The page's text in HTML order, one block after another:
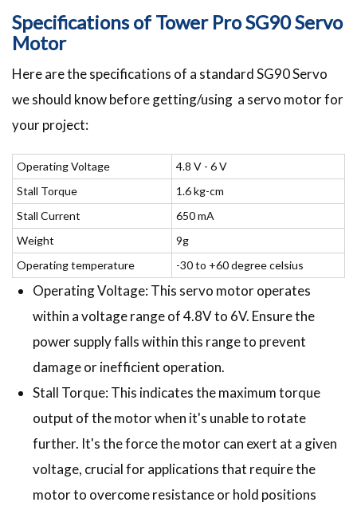
Specifications of Tower Pro SG90 Servo
Motor
Here are the specifications of a standard SG90 Servo
we should know before getting/using a servo motor for
your project:
Operating Voltage
4.8 V - 6 V
Stall Torque
1.6 kg-cm
Stall Current
650 mA
Weight
9g
Operating temperature
-30 to +60 degree celsius
Operating Voltage: This servo motor operates
within a voltage range of 4.8V to 6V. Ensure the
power supply falls within this range to prevent
damage or inefficient operation.
Stall Torque: This indicates the maximum torque
output of the motor when it's unable to rotate
further. It's the force the motor can exert at a given
voltage, crucial for applications that require the
motor to overcome resistance or hold positions